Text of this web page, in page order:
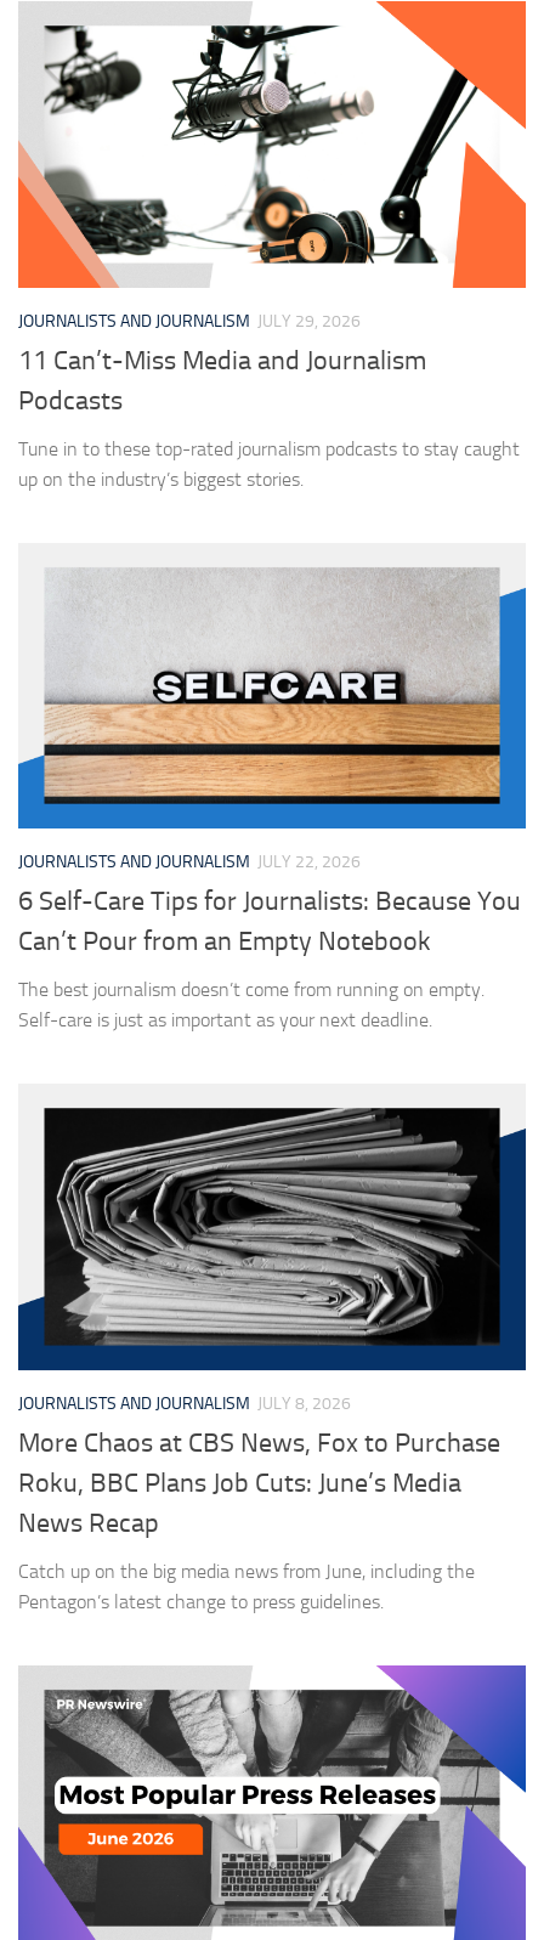
JOURNALISTS AND JOURNALISM JULY 29, 2026
11 Can’t-Miss Media and Journalism
Podcasts
Tune in to these top-rated journalism podcasts to stay caught
up on the industry’s biggest stories.
JOURNALISTS AND JOURNALISM JULY 22, 2026
6 Self-Care Tips for Journalists: Because You
Can’t Pour from an Empty Notebook
The best journalism doesn’t come from running on empty.
Self-care is just as important as your next deadline.
JOURNALISTS AND JOURNALISM JULY 8, 2026
More Chaos at CBS News, Fox to Purchase
Roku, BBC Plans Job Cuts: June’s Media
News Recap
Catch up on the big media news from June, including the
Pentagon’s latest change to press guidelines.